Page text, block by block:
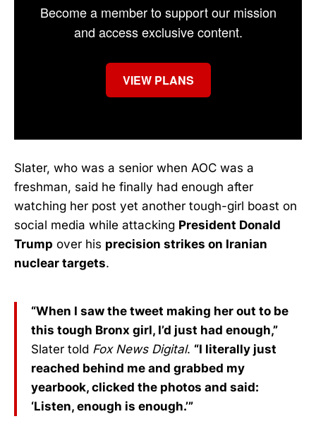
Become a member to support our mission
and access exclusive content.
VIEW PLANS
Slater, who was a senior when AOC was a
freshman, said he finally had enough after
watching her post yet another tough-girl boast on
social media while attacking President Donald
Trump over his precision strikes on Iranian
nuclear targets.
“When I saw the tweet making her out to be
this tough Bronx girl, I’d just had enough,”
Slater told Fox News Digital. “I literally just
reached behind me and grabbed my
yearbook, clicked the photos and said:
‘Listen, enough is enough.’”